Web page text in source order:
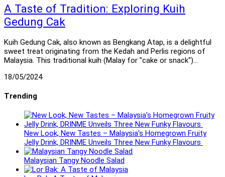
A Taste of Tradition: Exploring Kuih
Gedung Cak
Kuih Gedung Cak, also known as Bengkang Atap, is a delightful
sweet treat originating from the Kedah and Perlis regions of
Malaysia. This traditional kuih (Malay for "cake or snack")…
18/05/2024
Trending
New Look, New Tastes – Malaysia’s Homegrown Fruity
Jelly Drink, DRINME Unveils Three New Funky Flavours
Malaysian Tangy Noodle Salad